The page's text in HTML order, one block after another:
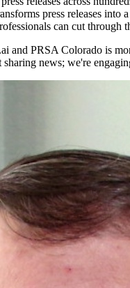
press releases into
can cut through
and PRSA Colorado is
news; we're